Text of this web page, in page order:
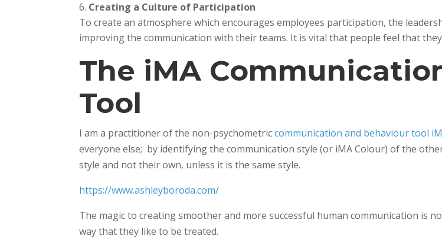
Creating a Culture of Participation
To create an atmosphere which encourages employees participation, the
improving the communication with their teams. It is vital that people feel that
The iMA
Tool
I am a practitioner of the non-psychometriccommunication and behaviour tool
everyone else; by identifying the communication style (or iMA Colour) of the
style and not their own, unless it is the same style.
https://www.ashleyboroda.com/
The magic to creating smoother and more successful human communication is
way that they like to be treated.